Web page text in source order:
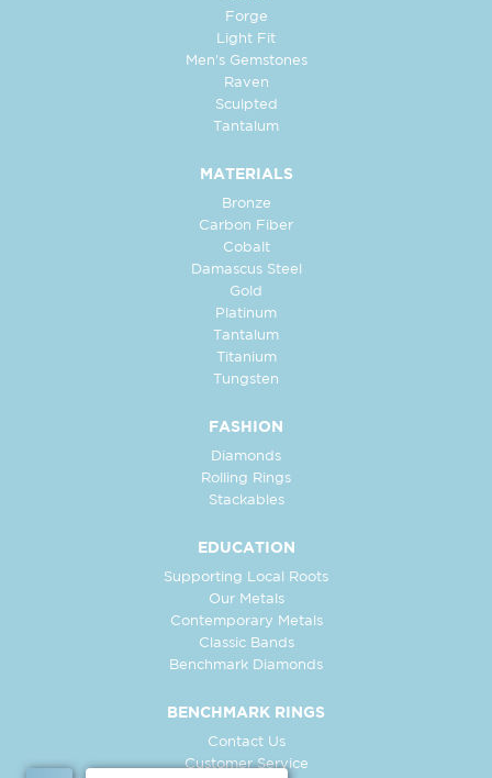
Forge
Light Fit
Men's Gemstones
Raven
Sculpted
Tantalum
MATERIALS
Bronze
Carbon Fiber
Cobalt
Damascus Steel
Gold
Platinum
Tantalum
Titanium
Tungsten
FASHION
Diamonds
Rolling Rings
Stackables
EDUCATION
Supporting Local Roots
Our Metals
Contemporary Metals
Classic Bands
Benchmark Diamonds
BENCHMARK RINGS
Contact Us
Customer Service